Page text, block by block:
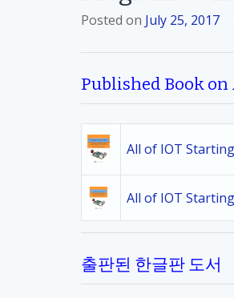
Posted on July 25, 2017
Published Book
All of IOT
All of IOT
출판된 한글판 도서